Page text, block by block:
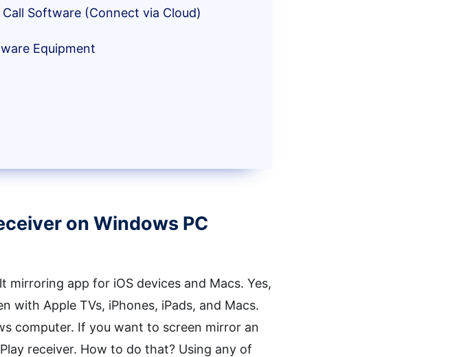
Software (Connect via Cloud)
Equipment
on Windows PC
app for iOS devices and Macs. Yes,
with Apple TVs, iPhones, iPads, and Macs.
computer. If you want to screen mirror an
receiver. How to do that? Using any of